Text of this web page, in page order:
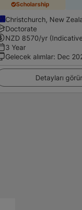
Scholarship
Christchurch, New
Doctorate
NZD 8570/yr
3 Year
Gelecek alımlar: Dec
Detayları